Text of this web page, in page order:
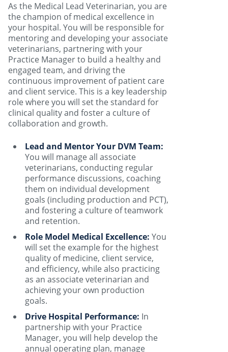
As the Medical Lead Veterinarian, you are
the champion of medical excellence in
your hospital. You will be responsible for
mentoring and developing your associate
veterinarians, partnering with your
Practice Manager to build a healthy and
engaged team, and driving the
continuous improvement of patient care
and client service. This is a key leadership
role where you will set the standard for
clinical quality and foster a culture of
collaboration and growth.
Lead and Mentor Your DVM Team:
You will manage all associate
veterinarians, conducting regular
performance discussions, coaching
them on individual development
goals (including production and PCT),
and fostering a culture of teamwork
and retention.
Role Model Medical Excellence: You
will set the example for the highest
quality of medicine, client service,
and efficiency, while also practicing
as an associate veterinarian and
achieving your own production
goals.
Drive Hospital Performance: In
partnership with your Practice
Manager, you will help develop the
annual operating plan, manage